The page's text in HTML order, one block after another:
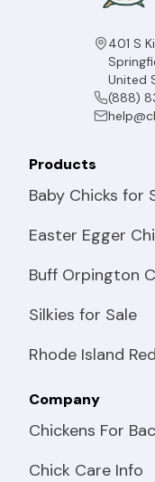
401 S
United
(888)
Products
Baby Chicks for
Easter Egger
Buff Orpington
Silkies for Sale
Rhode Island
Company
Chickens For
Chick Care Info